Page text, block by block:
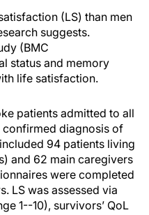
(LS) than men
suggests.
(BMC
status and memory
life satisfaction.
patients admitted to all
diagnosis of
94 patients living
and 62 main caregivers
were completed
LS was assessed via
1--10), survivors’ QoL